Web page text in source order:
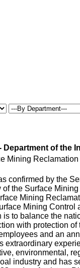
Department of the
Mining
confirmed by the
of the Surface
Mining
Mining Control
is to balance the
with protection of
and an
extraordinary
environmental,
industry and has